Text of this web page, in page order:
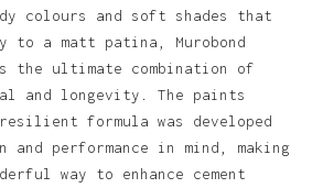
colours and soft shades that
to a matt patina, Murobond
the ultimate combination of
and longevity. The paints
formula was developed
performance in mind, making
way to enhance cement